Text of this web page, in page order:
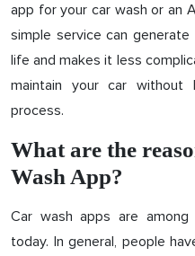
app for your car wash or an
simple service can
life and makes it less
maintain your car
process.
What are the
Wash App?
Car wash apps are
today. In general, people